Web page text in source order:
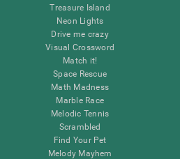
Treasure Island
Neon Lights
Drive me crazy
Visual Crossword
Match it!
Space Rescue
Math Madness
Marble Race
Melodic Tennis
Scrambled
Find Your Pet
Melody Mayhem